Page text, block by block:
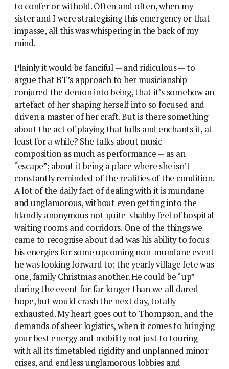
to confer or withold. Often and often, when my
sister and I were strategising this emergency or that
impasse, all this was whispering in the back of my
mind.
Plainly it would be fanciful — and ridiculous — to
argue that BT’s approach to her musicianship
conjured the demon into being, that it’s somehow an
artefact of her shaping herself into so focused and
driven a master of her craft. But is there something
about the act of playing that lulls and enchants it, at
least for a while? She talks about music —
composition as much as performance — as an
“escape”; about it being a place where she isn’t
constantly reminded of the realities of the condition.
A lot of the daily fact of dealing with it is mundane
and unglamorous, without even getting into the
blandly anonymous not-quite-shabby feel of hospital
waiting rooms and corridors. One of the things we
came to recognise about dad was his ability to focus
his energies for some upcoming non-mundane event
he was looking forward to; the yearly village fete was
one, family Christmas another. He could be “up”
during the event for far longer than we all dared
hope, but would crash the next day, totally
exhausted. My heart goes out to Thompson, and the
demands of sheer logistics, when it comes to bringing
your best energy and mobility not just to touring —
with all its timetabled rigidity and unplanned minor
crises, and endless unglamorous lobbies and